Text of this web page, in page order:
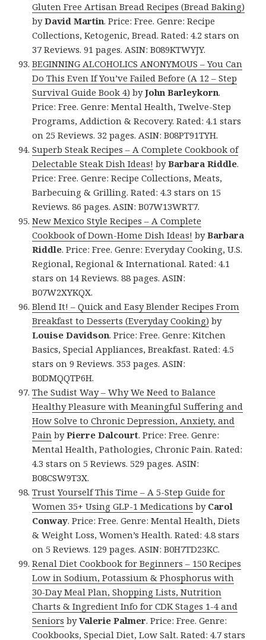
Gluten Free Artisan Bread Recipes (Bread Baking)
byDavid Martin. Price: Free. Genre: Recipe
Collections, Ketogenic, Bread. Rated: 4.2 stars on
37 Reviews. 91 pages. ASIN: B089KTWYJY.
BEGINNING ALCOHOLICS ANONYMOUS – You Can
Do This Even If You’ve Failed Before (A 12 – Step
Survival Guide Book 4) byJohn Barleykorn.
Price: Free. Genre: Mental Health, Twelve-Step
Programs, Addiction & Recovery. Rated: 4.1 stars
on 25 Reviews. 32 pages. ASIN: B08PT91TYH.
Superb Steak Recipes – A Complete Cookbook of
Delectable Steak Dish Ideas! byBarbara Riddle.
Price: Free. Genre: Recipe Collections, Meats,
Barbecuing & Grilling. Rated: 4.3 stars on 15
Reviews. 86 pages. ASIN: B07W13WRT7.
New Mexico Style Recipes – A Complete
Cookbook of Down-Home Dish Ideas! byBarbara
Riddle. Price: Free. Genre: Everyday Cooking, U.S.
Regional, Regional & International. Rated: 4.1
stars on 14 Reviews. 88 pages. ASIN:
B07W2XYKQX.
Blend It! – Quick and Easy Blender Recipes From
Breakfast to Desserts (Everyday Cooking) by
Louise Davidson. Price: Free. Genre: Kitchen
Basics, Special Appliances, Breakfast. Rated: 4.5
stars on 9 Reviews. 353 pages. ASIN:
B0DMQQTP6H.
The Sudist Way – Why We Need to Balance
Healthy Pleasure with Meaningful Suffering and
How Solve to Chronic Depression, Anxiety, and
Pain byPierre Dalcourt. Price: Free. Genre:
Mental Health, Pathologies, Chronic Pain. Rated:
4.3 stars on 5 Reviews. 529 pages. ASIN:
B08CSW9T3X.
Trust Yourself This Time – A 5-Step Guide for
Women 35+ Using GLP-1 Medications by Carol
Conway. Price: Free. Genre: Mental Health, Diets
& Weight Loss, Women’s Health. Rated: 4.8 stars
on 5 Reviews. 129 pages. ASIN: B0H7TD23KC.
Renal Diet Cookbook for Beginners – 150 Recipes
Low in Sodium, Potassium & Phosphorus with
30-Day Meal Plan, Shopping Lists, Nutrition
Charts & Ingredient Info for CDK Stages 1-4 and
Seniors byValerie Palmer. Price: Free. Genre:
Cookbooks, Special Diet, Low Salt. Rated: 4.7 stars